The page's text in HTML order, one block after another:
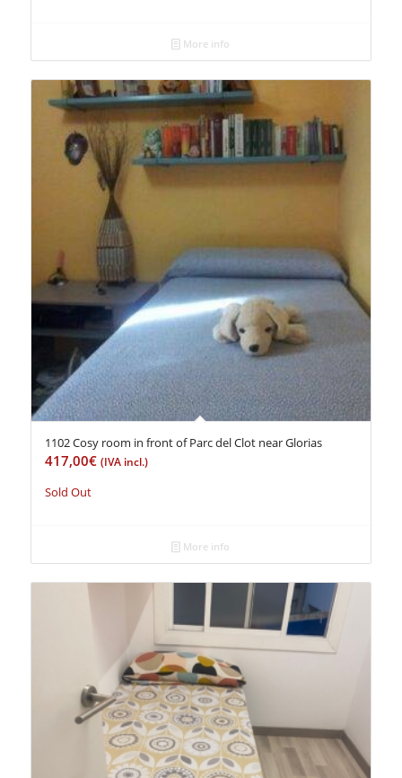
More info
1102 Cosy room in front of Parc del Clot near Glorias
417,00€ (IVA incl.)
Sold Out
More info